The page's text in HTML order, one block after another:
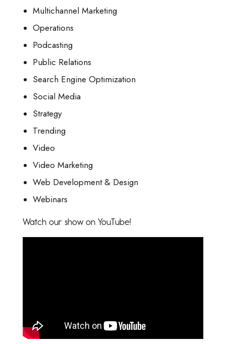
Multichannel Marketing
Operations
Podcasting
Public Relations
Search Engine Optimization
Social Media
Strategy
Trending
Video
Video Marketing
Web Development & Design
Webinars
Watch our show on YouTube!